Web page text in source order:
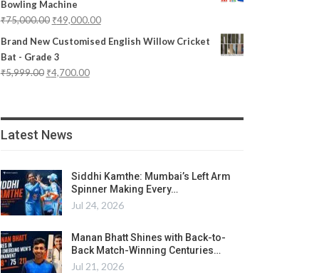
Bowling Machine
₹75,000.00 ₹49,000.00
Brand New Customised English Willow Cricket
Bat - Grade 3
₹5,999.00 ₹4,700.00
Latest News
Siddhi Kamthe: Mumbai’s Left Arm
Spinner Making Every…
Jul 24, 2026
Manan Bhatt Shines with Back-to-
Back Match-Winning Centuries…
Jul 21, 2026